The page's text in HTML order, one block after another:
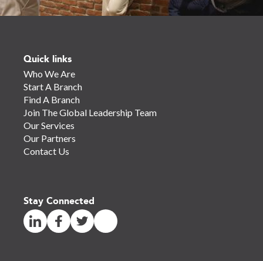
Quick links
Who We Are
Start A Branch
Find A Branch
Join The Global Leadership Team
Our Services
Our Partners
Contact Us
Stay Connected